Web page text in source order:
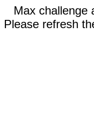
Max challenge
Please refresh